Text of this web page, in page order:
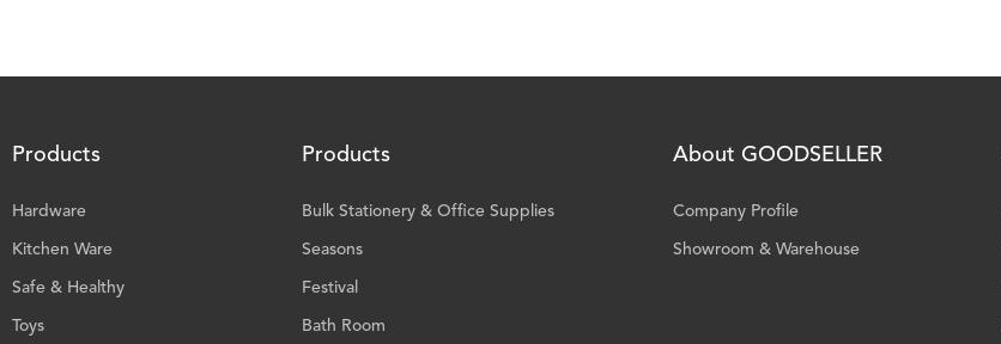
Products
Hardware
Kitchen Ware
Safe & Healthy
Toys
Products
Bulk Stationery & Office Supplies
Seasons
Festival
Bath Room
About GOODSELLER
Company Profile
Showroom & Warehouse